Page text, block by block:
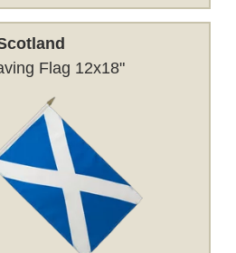
Flag 12x18"